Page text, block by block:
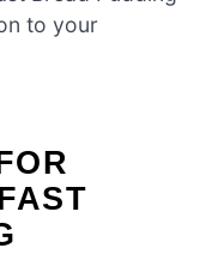
to your